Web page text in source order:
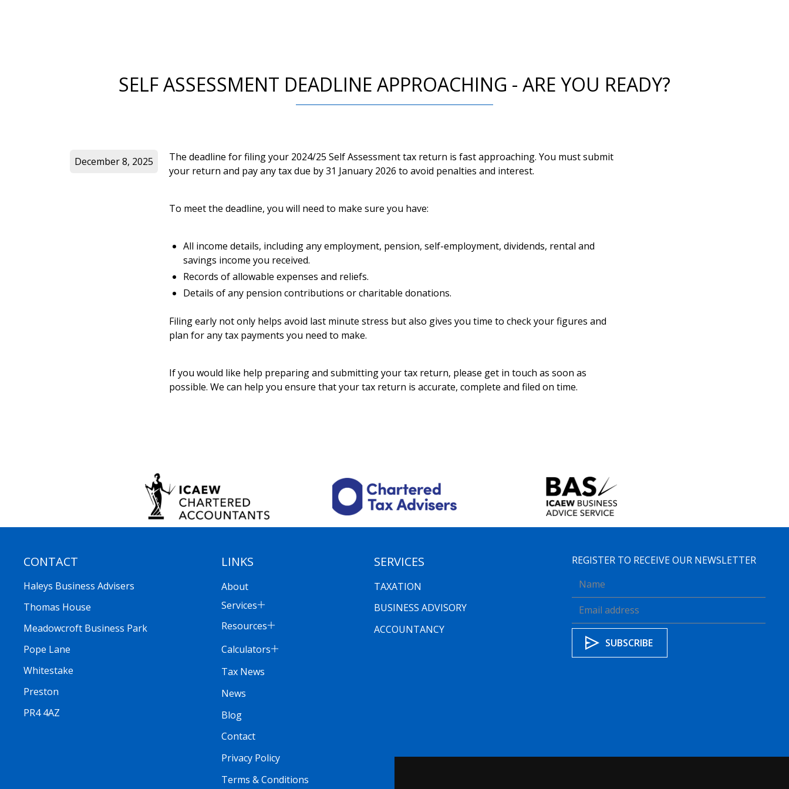
SELF ASSESSMENT DEADLINE APPROACHING - ARE YOU READY?
The deadline for filing your 2024/25 Self Assessment tax return is fast approaching. You must submit
your return and pay any tax due by 31 January 2026 to avoid penalties and interest.
To meet the deadline, you will need to make sure you have:
All income details, including any employment, pension, self-employment, dividends, rental and
savings income you received.
Records of allowable expenses and reliefs.
Details of any pension contributions or charitable donations.
Filing early not only helps avoid last minute stress but also gives you time to check your figures and
plan for any tax payments you need to make.
If you would like help preparing and submitting your tax return, please get in touch as soon as
possible. We can help you ensure that your tax return is accurate, complete and filed on time.
December 8, 2025
CONTACT
Haleys Business Advisers
Thomas House
Meadowcroft Business Park
Pope Lane
Whitestake
Preston
PR4 4AZ
LINKS
About
Services
Resources
Calculators
Tax News
News
Blog
Contact
Privacy Policy
Terms & Conditions
SERVICES
TAXATION
BUSINESS ADVISORY
ACCOUNTANCY
REGISTER TO RECEIVE OUR NEWSLETTER